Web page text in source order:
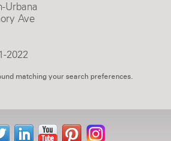
Urbana
Ave
2022
matching your search preferences.